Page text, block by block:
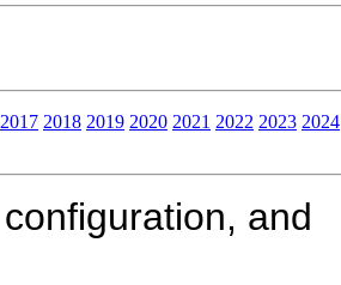
2017 2018 2019 2020 2021 2022 2023 2024
and